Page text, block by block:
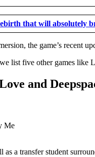
that will absolutely
the game’s recent
list five other games like
and
as a transfer student